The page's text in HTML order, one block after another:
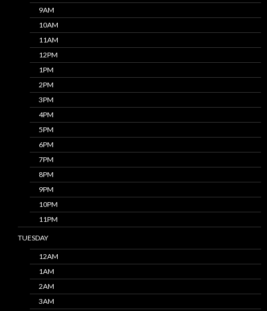
9AM
10AM
11AM
12PM
1PM
2PM
3PM
4PM
5PM
6PM
7PM
8PM
9PM
10PM
11PM
TUESDAY
12AM
1AM
2AM
3AM